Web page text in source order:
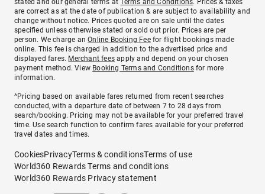
stated and our general terms atTerms and Conditions. Prices & taxes
are correct as at the date of publication & are subject to availability and
change without notice. Prices quoted are on sale until the dates
specified unless otherwise stated or sold out prior. Prices are per
person. We charge anOnline Booking Feefor flight bookings made
online. This fee is charged in addition to the advertised price and
displayed fares. Merchant fees apply and depend on your chosen
payment method. View Booking Terms and Conditionsfor more
information.
^Pricing based on available fares returned from recent searches
conducted, with a departure date of between 7 to 28 days from
search/booking. Pricing may not be available for your preferred travel
time. Use search function to confirm fares available for your preferred
travel dates and times.
CookiesPrivacyTerms & conditionsTerms of use
World360 Rewards Terms and conditions
World360 Rewards Privacy statement